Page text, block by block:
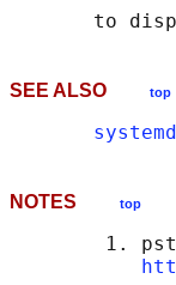
SEE ALSO top
NOTES top
1.